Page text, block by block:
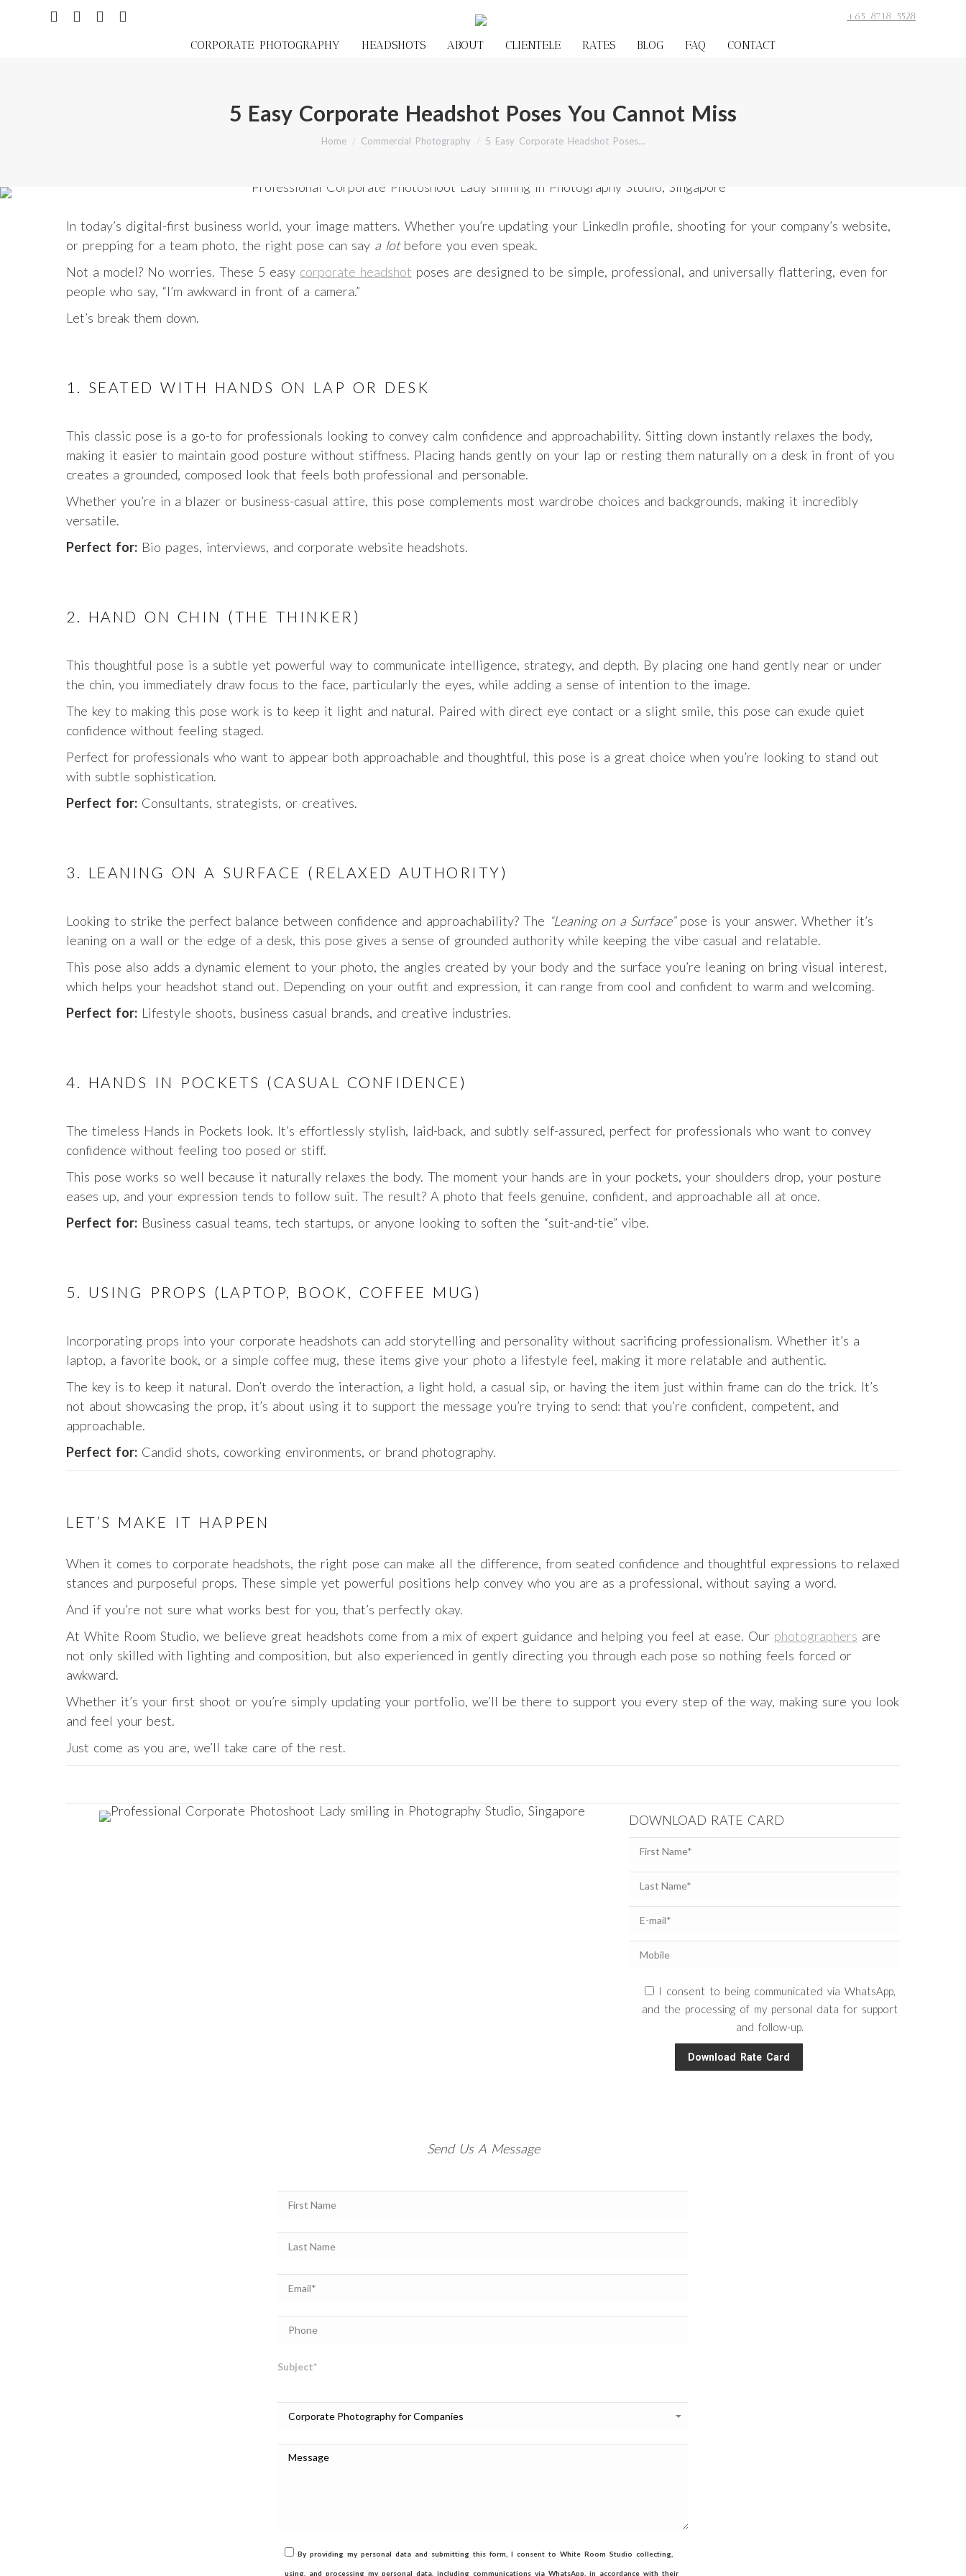
+65 8718 5528
CORPORATE PHOTOGRAPHY HEADSHOTS ABOUT CLIENTELE RATES BLOG FAQ CONTACT
5 Easy Corporate Headshot Poses You Cannot Miss
You are here:
Home Commercial Photography 5 Easy Corporate Headshot Poses…
In today’s digital-first business world, your image matters. Whether you’re updating your LinkedIn profile, shooting for your company’s website,
or prepping for a team photo, the right pose can say a lotbefore you even speak.
Not a model? No worries. These 5 easy corporate headshot poses are designed to be simple, professional, and universally flattering, even for
people who say, “I’m awkward in front of a camera.”
Let’s break them down.
1. SEATED WITH HANDS ON LAP OR DESK
This classic pose is a go-to for professionals looking to convey calm confidence and approachability. Sitting down instantly relaxes the body,
making it easier to maintain good posture without stiffness. Placing hands gently on your lap or resting them naturally on a desk in front of you
creates a grounded, composed look that feels both professional and personable.
Whether you’re in a blazer or business-casual attire, this pose complements most wardrobe choices and backgrounds, making it incredibly
versatile.
Perfect for: Bio pages, interviews, and corporate website headshots.
2. HAND ON CHIN (THE THINKER)
This thoughtful pose is a subtle yet powerful way to communicate intelligence, strategy, and depth. By placing one hand gently near or under
the chin, you immediately draw focus to the face, particularly the eyes, while adding a sense of intention to the image.
The key to making this pose work is to keep it light and natural. Paired with direct eye contact or a slight smile, this pose can exude quiet
confidence without feeling staged.
Perfect for professionals who want to appear both approachable and thoughtful, this pose is a great choice when you’re looking to stand out
with subtle sophistication.
Perfect for: Consultants, strategists, or creatives.
3. LEANING ON A SURFACE (RELAXED AUTHORITY)
Looking to strike the perfect balance between confidence and approachability? The “Leaning on a Surface”pose is your answer. Whether it’s
leaning on a wall or the edge of a desk, this pose gives a sense of grounded authority while keeping the vibe casual and relatable.
This pose also adds a dynamic element to your photo, the angles created by your body and the surface you’re leaning on bring visual interest,
which helps your headshot stand out. Depending on your outfit and expression, it can range from cool and confident to warm and welcoming.
Perfect for: Lifestyle shoots, business casual brands, and creative industries.
4. HANDS IN POCKETS (CASUAL CONFIDENCE)
The timeless Hands in Pockets look. It’s effortlessly stylish, laid-back, and subtly self-assured, perfect for professionals who want to convey
confidence without feeling too posed or stiff.
This pose works so well because it naturally relaxes the body. The moment your hands are in your pockets, your shoulders drop, your posture
eases up, and your expression tends to follow suit. The result? A photo that feels genuine, confident, and approachable all at once.
Perfect for: Business casual teams, tech startups, or anyone looking to soften the “suit-and-tie” vibe.
5. USING PROPS (LAPTOP, BOOK, COFFEE MUG)
Incorporating props into your corporate headshots can add storytelling and personality without sacrificing professionalism. Whether it’s a
laptop, a favorite book, or a simple coffee mug, these items give your photo a lifestyle feel, making it more relatable and authentic.
The key is to keep it natural. Don’t overdo the interaction, a light hold, a casual sip, or having the item just within frame can do the trick. It’s
not about showcasing the prop, it’s about using it to support the message you’re trying to send: that you’re confident, competent, and
approachable.
Perfect for: Candid shots, coworking environments, or brand photography.
LET’S MAKE IT HAPPEN
When it comes to corporate headshots, the right pose can make all the difference, from seated confidence and thoughtful expressions to relaxed
stances and purposeful props. These simple yet powerful positions help convey who you are as a professional, without saying a word.
And if you’re not sure what works best for you, that’s perfectly okay.
At White Room Studio, we believe great headshots come from a mix of expert guidance and helping you feel at ease. Our photographers are
not only skilled with lighting and composition, but also experienced in gently directing you through each pose so nothing feels forced or
awkward.
Whether it’s your first shoot or you’re simply updating your portfolio, we’ll be there to support you every step of the way, making sure you look
and feel your best.
Just come as you are, we’ll take care of the rest.
DOWNLOAD RATE CARD
I consent to being communicated via WhatsApp,
and the processing of my personal data for support
and follow-up.
Send Us A Message
Subject*
By providing my personal data and submitting this form, I consent to White Room Studio collecting,
using, and processing my personal data, including communications via WhatsApp, in accordance with their